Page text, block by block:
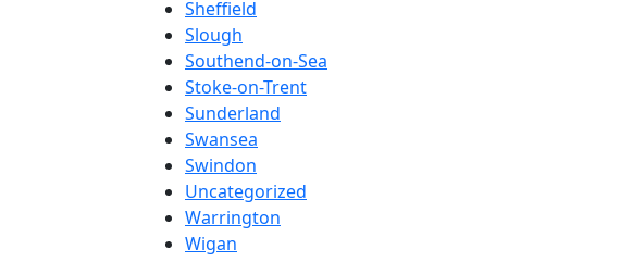
Sheffield
Slough
Southend-on-Sea
Stoke-on-Trent
Sunderland
Swansea
Swindon
Uncategorized
Warrington
Wigan